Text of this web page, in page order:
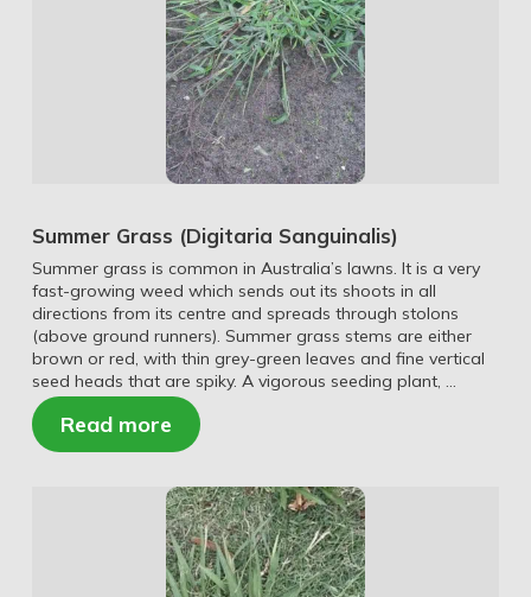
Summer Grass (Digitaria Sanguinalis)
Summer grass is common in Australia’s lawns. It is a very
fast-growing weed which sends out its shoots in all
directions from its centre and spreads through stolons
(above ground runners). Summer grass stems are either
brown or red, with thin grey-green leaves and fine vertical
seed heads that are spiky. A vigorous seeding plant, …
Read more